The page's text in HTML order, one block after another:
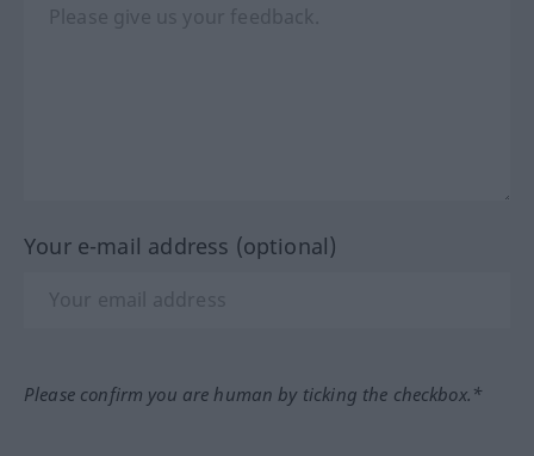
Your e-mail address (optional)
Please confirm you are human by ticking the checkbox.*